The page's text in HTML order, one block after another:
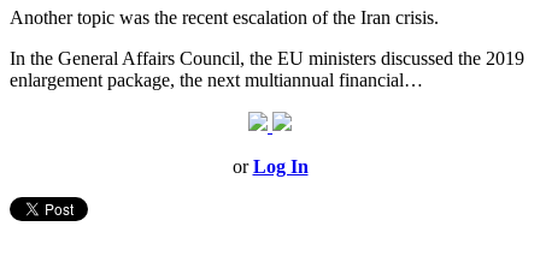
Another topic was the recent escalation of the Iran crisis.
In the General Affairs Council, the EU ministers discussed the 2019
enlargement package, the next multiannual financial…
orLog In